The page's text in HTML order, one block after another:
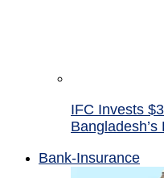
IFC Invests
Bank-Insurance